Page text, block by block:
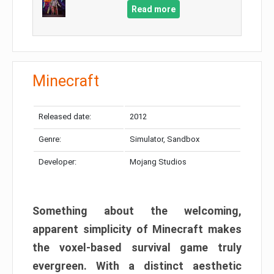
Read more
Minecraft
Released date: 2012
Genre: Simulator, Sandbox
Developer: Mojang Studios
Something about the welcoming,
apparent simplicity of Minecraft makes
the voxel-based survival game truly
evergreen. With a distinct aesthetic